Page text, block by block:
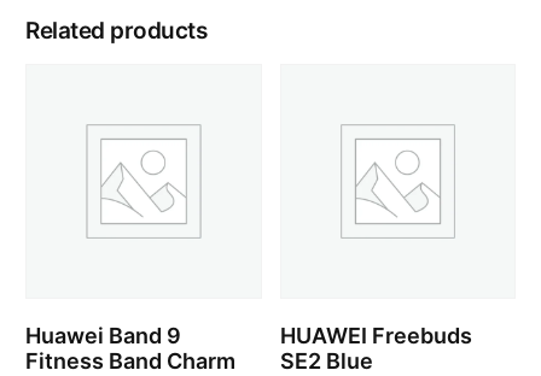
Related products
Huawei Band 9
Fitness Band Charm
HUAWEI Freebuds
SE2 Blue